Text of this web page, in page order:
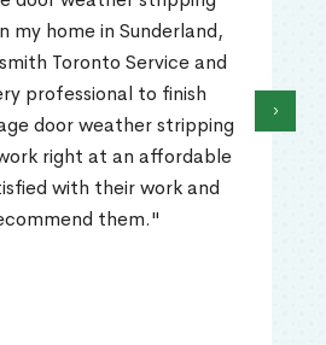
my home in Sunderland,
Toronto Service and
professional to finish
door weather stripping
right at an affordable
with their work and
them."
›